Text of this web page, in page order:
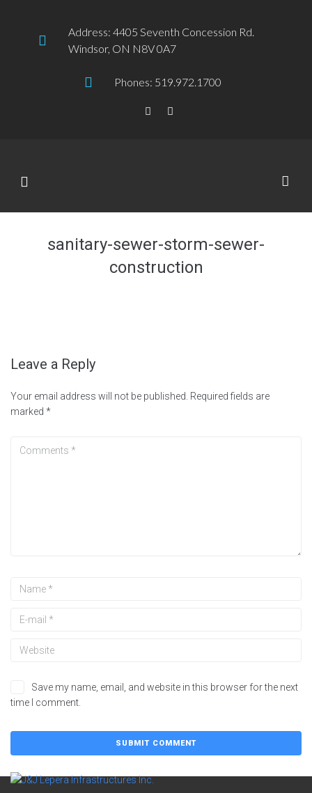
Address: 4405 Seventh Concession Rd.
Windsor, ON N8V 0A7
Phones: 519.972.1700
sanitary-sewer-storm-sewer-
construction
Leave a Reply
Your email address will not be published. Required fields are
marked *
Save my name, email, and website in this browser for the next
time I comment.